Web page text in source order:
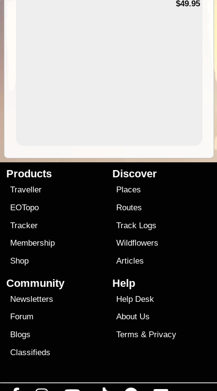
$49.95
Products
Traveller
EOTopo
Tracker
Membership
Shop
Discover
Places
Routes
Track Logs
Wildflowers
Articles
Community
Newsletters
Forum
Blogs
Classifieds
Help
Help Desk
About Us
Terms & Privacy